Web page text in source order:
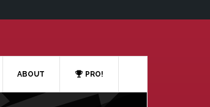
ABOUT PRO!